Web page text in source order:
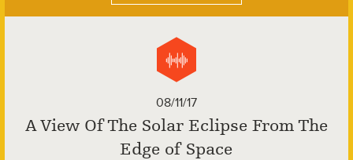
08/11/17
A View Of The Solar Eclipse From The
Edge of Space